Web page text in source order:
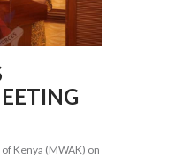
Kenya (MWAK) on